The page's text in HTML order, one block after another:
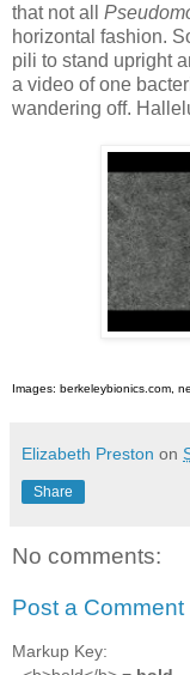
that not all
horizontal fashion.
pili to stand upright
a video of one
wandering off.
Images: berkeleybionics.com,
Elizabeth Preston on
Share
No comments:
Post a Comment
Markup Key: